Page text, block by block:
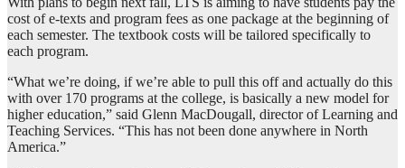
cost of e-texts and program fees as one package at the beginning of
each semester. The textbook costs will be tailored specifically to
each program.
“What we’re doing, if we’re able to pull this off and actually do this
with over 170 programs at the college, is basically a new model for
higher education,” said Glenn MacDougall, director of Learning and
Teaching Services. “This has not been done anywhere in North
America.”